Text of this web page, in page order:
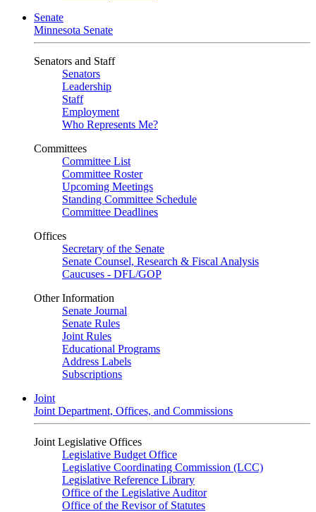
Senate
Minnesota Senate
Senators and Staff
Senators
Leadership
Staff
Employment
Who Represents Me?
Committees
Committee List
Committee Roster
Upcoming Meetings
Standing Committee Schedule
Committee Deadlines
Offices
Secretary of the Senate
Senate Counsel, Research & Fiscal Analysis
Caucuses - DFL/GOP
Other Information
Senate Journal
Senate Rules
Joint Rules
Educational Programs
Address Labels
Subscriptions
Joint
Joint Department, Offices, and Commissions
Joint Legislative Offices
Legislative Budget Office
Legislative Coordinating Commission (LCC)
Legislative Reference Library
Office of the Legislative Auditor
Office of the Revisor of Statutes